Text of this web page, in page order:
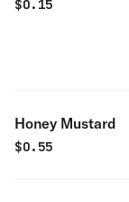
$0.15
Honey Mustard
$0.55